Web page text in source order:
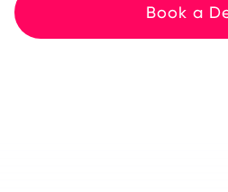
Book a